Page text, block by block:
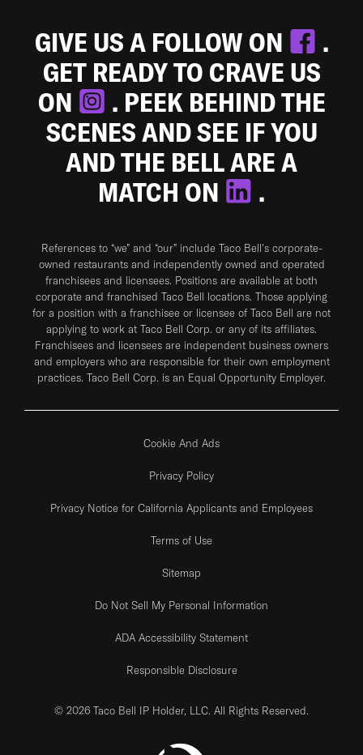
GIVE US A FOLLOW ON
.
GET READY TO CRAVE US
ON
. PEEK BEHIND THE
SCENES AND SEE IF YOU
AND THE BELL ARE A
MATCH ON
.
References to “we” and “our” include Taco Bell's corporate-
owned restaurants and independently owned and operated
franchisees and licensees. Positions are available at both
corporate and franchised Taco Bell locations. Those applying
for a position with a franchisee or licensee of Taco Bell are not
applying to work at Taco Bell Corp. or any of its affiliates.
Franchisees and licensees are independent business owners
and employers who are responsible for their own employment
practices. Taco Bell Corp. is an Equal Opportunity Employer.
Cookie And Ads
Privacy Policy
Privacy Notice for California Applicants and Employees
Terms of Use
Sitemap
Do Not Sell My Personal Information
ADA Accessibility Statement
Responsible Disclosure
© 2026 Taco Bell IP Holder, LLC. All Rights Reserved.